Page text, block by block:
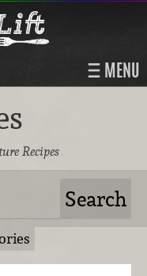
MENU
Recipes